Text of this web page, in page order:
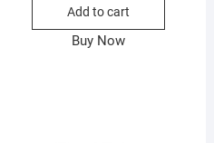
Add to cart
Buy Now